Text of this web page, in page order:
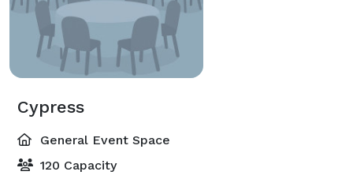
Cypress
General Event Space
120 Capacity